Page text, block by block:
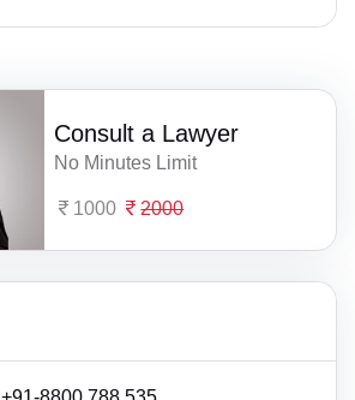
Consult a Lawyer
No Minutes Limit
1000 2000